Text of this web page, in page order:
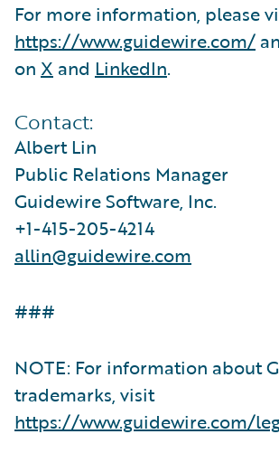
For more information, please
https://www.guidewire.com/
on X and LinkedIn.
Contact:
Albert Lin
Public Relations Manager
Guidewire Software, Inc.
+1-415-205-4214
allin@guidewire.com
###
NOTE: For information about
trademarks, visit
https://www.guidewire.com/